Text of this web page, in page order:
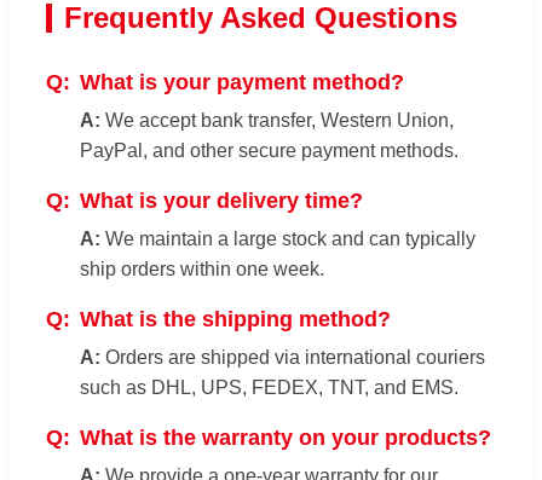
Frequently Asked Questions
What is your payment method?
We accept bank transfer, Western Union,
PayPal, and other secure payment methods.
What is your delivery time?
We maintain a large stock and can typically
ship orders within one week.
What is the shipping method?
Orders are shipped via international couriers
such as DHL, UPS, FEDEX, TNT, and EMS.
What is the warranty on your products?